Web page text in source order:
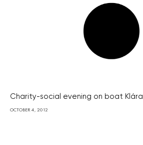
Charity-social evening on boat Klára
OCTOBER 4, 2012